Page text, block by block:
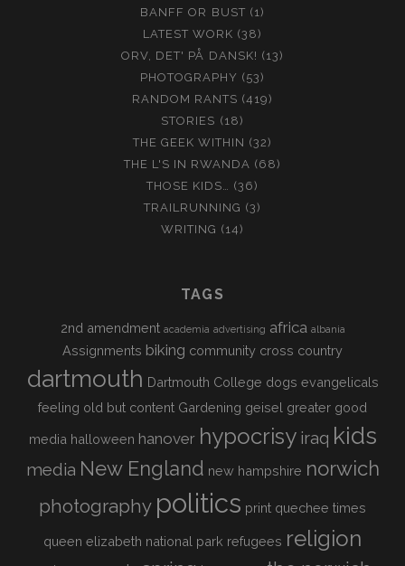
BANFF OR BUST (1)
LATEST WORK (38)
ORV, DET' PÅ DANSK! (13)
PHOTOGRAPHY (53)
RANDOM RANTS (419)
STORIES (18)
THE GEEK WITHIN (32)
THE L'S IN RWANDA (68)
THOSE KIDS… (36)
TRAILRUNNING (3)
WRITING (14)
TAGS
2nd amendment academia advertising africa albania
Assignments biking community cross country
dartmouth Dartmouth College dogs evangelicals
feeling old but content Gardening geisel greater good
media halloween hanover hypocrisy iraq kids
media New England new hampshire norwich
photography politics print quechee times
queen elizabeth national park refugees religion